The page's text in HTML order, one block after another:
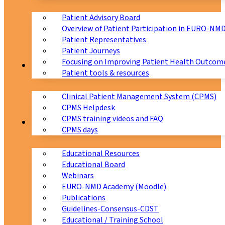
Patient Advisory Board
Overview of Patient Participation in EURO-
Patient Representatives
Patient Journeys
Focusing on Improving Patient Health
Patient tools & resources
CPMS
Clinical Patient Management System (CPMS)
CPMS Helpdesk
CPMS training videos and FAQ
CPMS days
Education
Educational Resources
Educational Board
Webinars
EURO-NMD Academy (Moodle)
Publications
Guidelines-Consensus-CDST
Educational / Training School